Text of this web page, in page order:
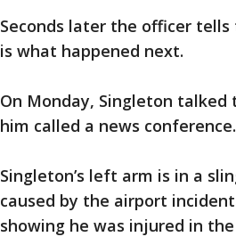
Seconds later the officer
is what happened next.
On Monday, Singleton
him called a news conference.
Singleton’s left arm is in a
caused by the airport
showing he was injured in